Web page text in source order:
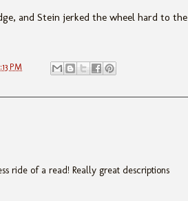
and Stein jerked the wheel hard to the
PM
ride of a read! Really great descriptions